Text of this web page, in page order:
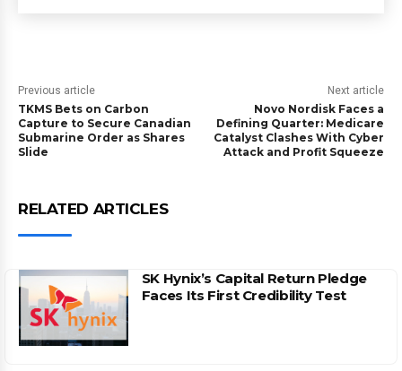
Previous article
TKMS Bets on Carbon
Capture to Secure Canadian
Submarine Order as Shares
Slide
Next article
Novo Nordisk Faces a
Defining Quarter: Medicare
Catalyst Clashes With Cyber
Attack and Profit Squeeze
RELATED ARTICLES
SK Hynix’s Capital Return Pledge
Faces Its First Credibility Test